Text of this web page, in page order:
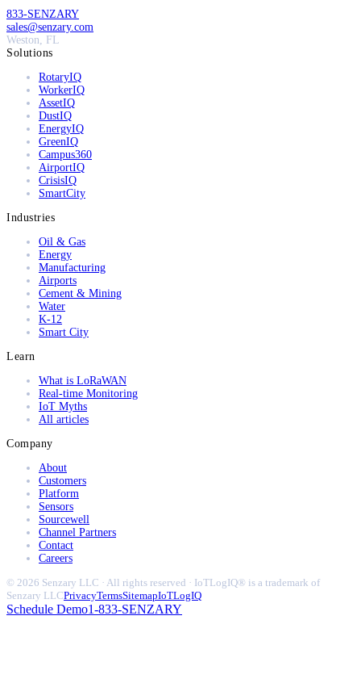
833-SENZARY
sales@senzary.com
Weston, FL
Solutions
RotaryIQ
WorkerIQ
AssetIQ
DustIQ
EnergyIQ
GreenIQ
Campus360
AirportIQ
CrisisIQ
SmartCity
Industries
Oil & Gas
Energy
Manufacturing
Airports
Cement & Mining
Water
K-12
Smart City
Learn
What is LoRaWAN
Real-time Monitoring
IoT Myths
All articles
Company
About
Customers
Platform
Sensors
Sourcewell
Channel Partners
Contact
Careers
© 2026 Senzary LLC · All rights reserved · IoTLogIQ® is a trademark of
Senzary LLCPrivacyTermsSitemapIoTLogIQ
Schedule Demo1-833-SENZARY